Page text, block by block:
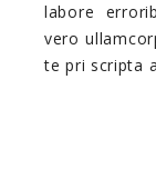
labore
vero
te pri scripta